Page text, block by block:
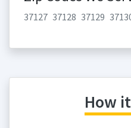
37127 37128 37129
How